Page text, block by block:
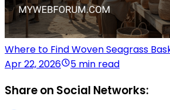
Where to Find Woven Seagrass
Apr 22, 2026
5 min read
Share on Social Networks: